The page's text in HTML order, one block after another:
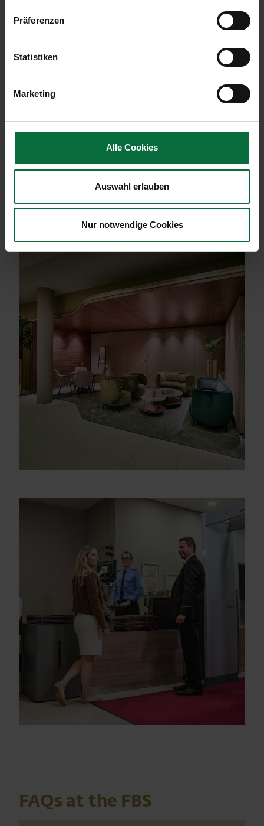
Präferenzen
Statistiken
Marketing
Alle Cookies
Auswahl erlauben
Nur notwendige Cookies
Modern reception area with a curved wooden desk, stylish
FAQs at the FBS